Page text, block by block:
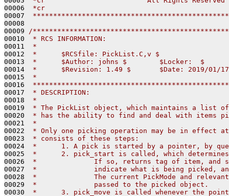
00006
00007
00008
00009
/
00010
* RCS INFORMATION:
00011
*
00012
*      $RCSfile: PickList.C,v $
00013
*      $Author: johns $        $Locker:  $
00014
*      $Revision: 1.49 $       $Date: 2019/01/17
00015
*
00016
00017
* DESCRIPTION:
00018
*
00019
* The PickList object, which maintains a list of
00020
* has the ability to find and deal with items
00021
*
00022
* Only one picking operation may be in effect
00023
* consists of these steps:
00024
*      1. A pick is started by a pointer, by
00025
*      2. pick_start is called, which
00026
*              If so, returns tag of item, and
00027
*              indicate what is being picked,
00028
*              The current PickMode and relevant
00029
*              passed to the picked object.
00030
*      3. pick_move is called whenever the